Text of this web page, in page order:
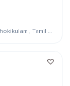
Chinna Chokikulam , Tamil Nadu , India